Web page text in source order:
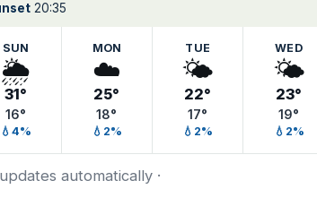
20:35
SUN
🌦️
31°
16°
💧4%
MON
☁️
25°
18°
💧2%
TUE
🌤️
22°
17°
💧2%
WED
🌤️
23°
19°
💧2%
updates automatically ·